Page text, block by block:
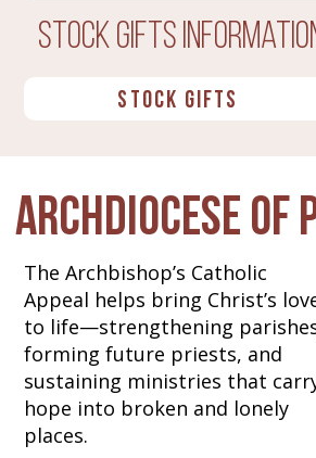
Stock Gifts
STOCK GIFTS
Archdiocese of
The Archbishop’s Catholic
Appeal helps bring Christ’s
to life—strengthening
forming future priests, and
sustaining ministries that
hope into broken and lonely
places.